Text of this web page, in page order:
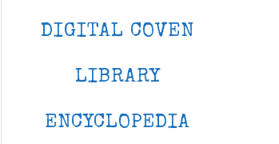
DIGITAL COVEN
LIBRARY
ENCYCLOPEDIA